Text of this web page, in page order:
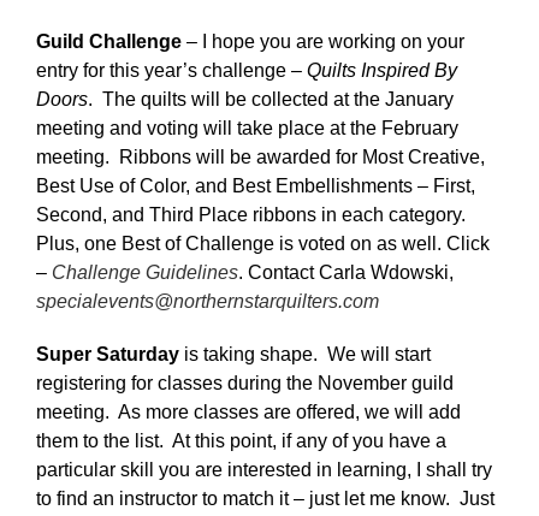
Guild Challenge – I hope you are working on your
entry for this year’s challenge – Quilts Inspired By
Doors. The quilts will be collected at the January
meeting and voting will take place at the February
meeting. Ribbons will be awarded for Most Creative,
Best Use of Color, and Best Embellishments – First,
Second, and Third Place ribbons in each category.
Plus, one Best of Challenge is voted on as well. Click
– Challenge Guidelines. Contact Carla Wdowski,
specialevents@northernstarquilters.com
Super Saturday is taking shape. We will start
registering for classes during the November guild
meeting. As more classes are offered, we will add
them to the list. At this point, if any of you have a
particular skill you are interested in learning, I shall try
to find an instructor to match it – just let me know. Just